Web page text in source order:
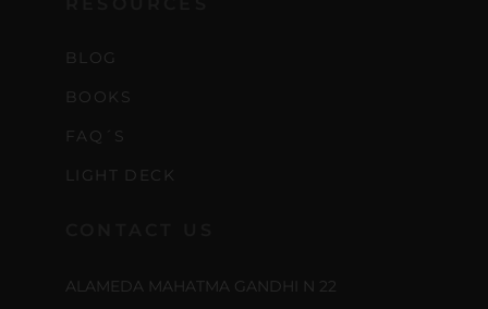
BLOG
BOOKS
FAQ´S
LIGHT DECK
ALAMEDA MAHATMA GANDHI N 22